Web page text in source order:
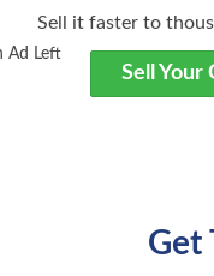
Sell it faster to
Sell Your
Get